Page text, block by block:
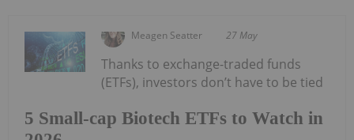
Meagen Seatter 27 May
5 Small-cap Biotech ETFs to Watch in
Thanks to exchange-traded funds
(ETFs), investors don’t have to be tied